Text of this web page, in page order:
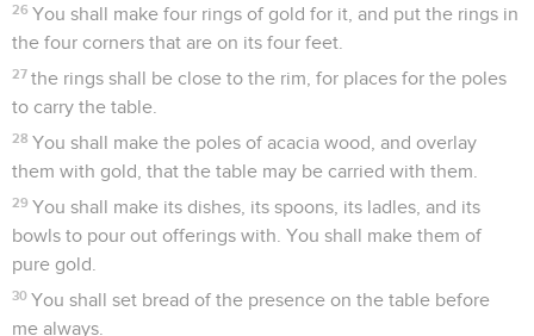
26 You shall make four rings of gold for it, and put the rings in
the four corners that are on its four feet.
27 the rings shall be close to the rim, for places for the poles
to carry the table.
28 You shall make the poles of acacia wood, and overlay
them with gold, that the table may be carried with them.
29 You shall make its dishes, its spoons, its ladles, and its
bowls to pour out offerings with. You shall make them of
pure gold.
30 You shall set bread of the presence on the table before
me always.